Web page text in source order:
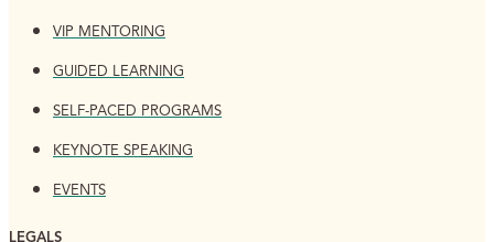
VIP MENTORING
GUIDED LEARNING
SELF-PACED PROGRAMS
KEYNOTE SPEAKING
EVENTS
LEGALS